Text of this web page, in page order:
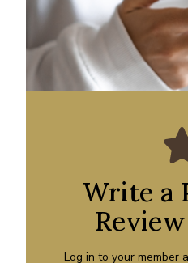
Write a
Log in to your member